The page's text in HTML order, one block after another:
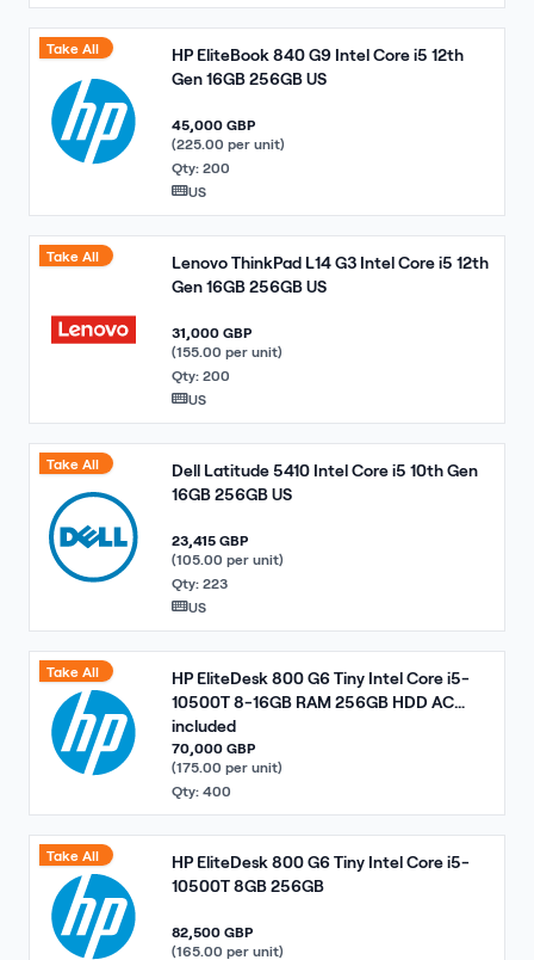
Take All
HP EliteBook 840 G9 Intel Core i5 12th
Gen 16GB 256GB US
45,000 GBP
(225.00 per unit)
Qty: 200
US
Take All
Lenovo ThinkPad L14 G3 Intel Core i5 12th
Gen 16GB 256GB US
31,000 GBP
(155.00 per unit)
Qty: 200
US
Take All
Dell Latitude 5410 Intel Core i5 10th Gen
16GB 256GB US
23,415 GBP
(105.00 per unit)
Qty: 223
US
Take All
HP EliteDesk 800 G6 Tiny Intel Core i5-
10500T 8-16GB RAM 256GB HDD AC
included
70,000 GBP
(175.00 per unit)
Qty: 400
Take All
HP EliteDesk 800 G6 Tiny Intel Core i5-
10500T 8GB 256GB
82,500 GBP
(165.00 per unit)